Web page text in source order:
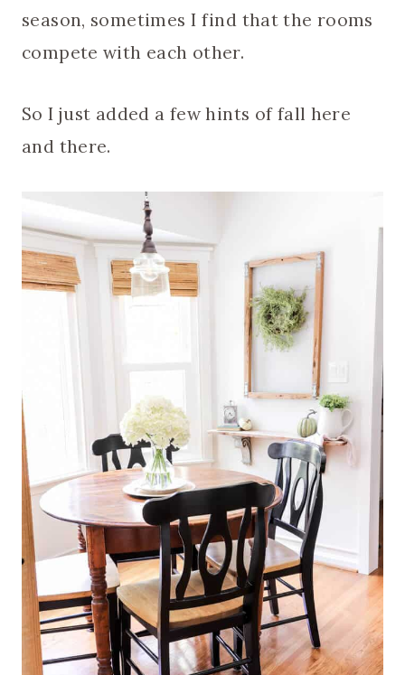
season, sometimes I find that the rooms
compete with each other.
So I just added a few hints of fall here
and there.